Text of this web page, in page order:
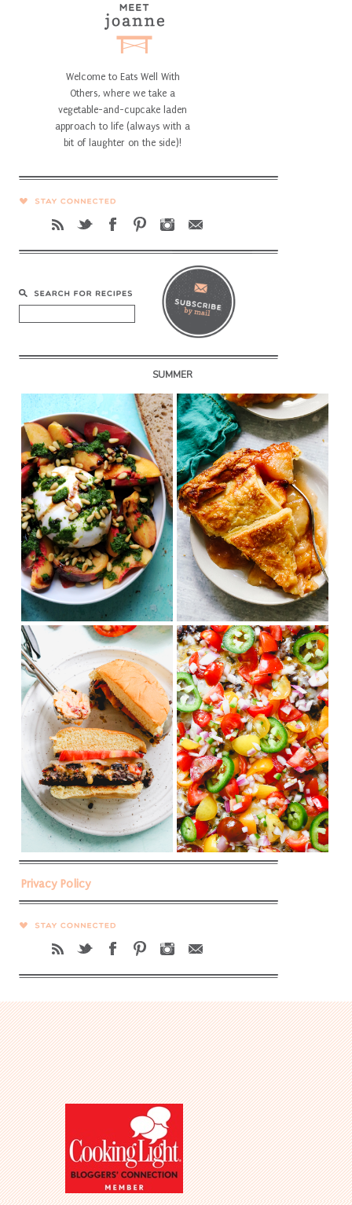
Welcome to Eats Well With
Others, where we take a
vegetable-and-cupcake laden
approach to life (always with a
bit of laughter on the side)!
SUMMER
Privacy Policy